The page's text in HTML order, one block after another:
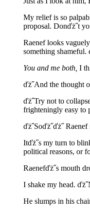
My relief is so
proposal. Donďż˝t
Raenef looks
something shameful.
You and me both, I
ďż˝And the thought
ďż˝Try not to
frighteningly easy to
ďż˝Soďż˝ďż˝
Itďż˝s my turn to
political reasons, or
Raenefďż˝s mouth
I shake my head.
He slumps in his